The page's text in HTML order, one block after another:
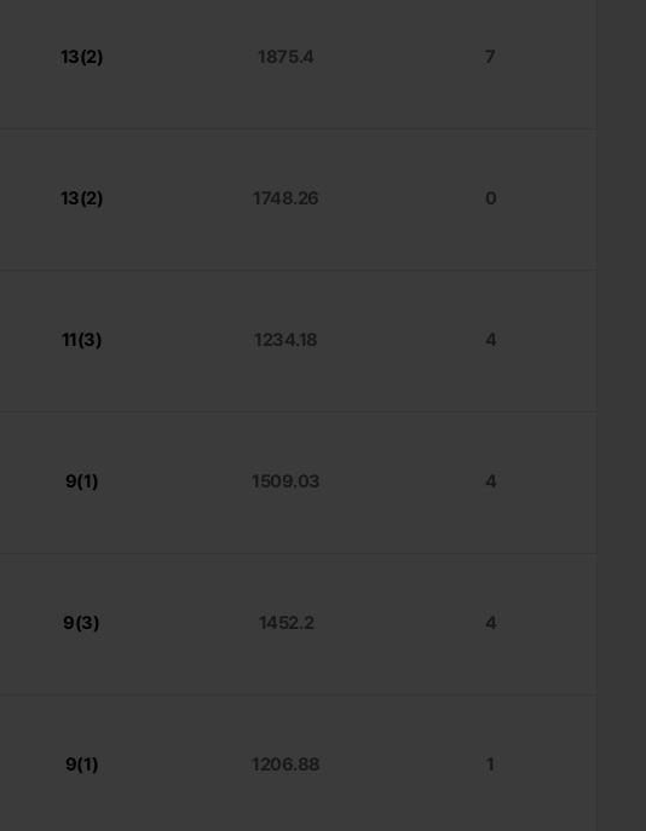
13(2) 1875.4 7
13(2) 1748.26 0
11(3) 1234.18 4
9(1) 1509.03 4
9(3) 1452.2 4
9(1) 1206.88 1